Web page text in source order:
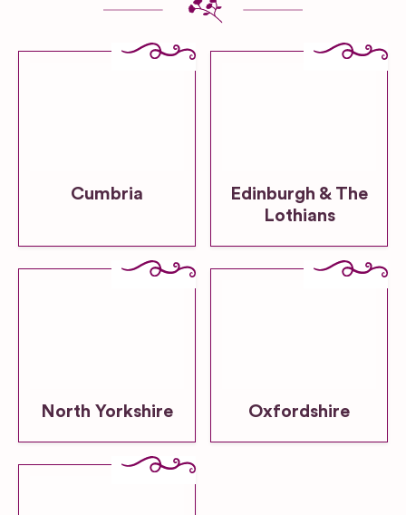
Cumbria
Edinburgh & The
Lothians
North Yorkshire Oxfordshire